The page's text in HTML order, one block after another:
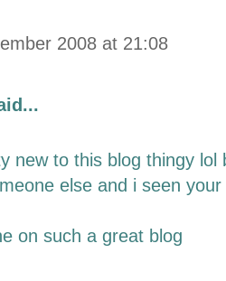
2008 at 21:08
new to this blog thingy
else and i seen
on such a great blog